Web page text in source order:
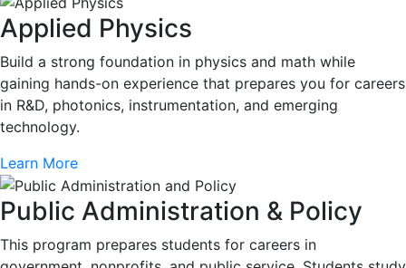
Applied Physics
Build a strong foundation in physics and math while
gaining hands-on experience that prepares you for careers
in R&D, photonics, instrumentation, and emerging
technology.
Learn More
Public Administration & Policy
This program prepares students for careers in